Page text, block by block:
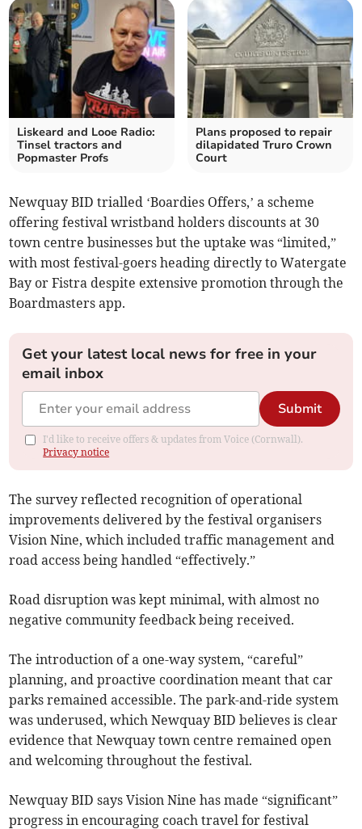
Liskeard and Looe Radio:
Tinsel tractors and
Popmaster Profs
Plans proposed to repair
dilapidated Truro Crown
Court
Newquay BID trialled ‘Boardies Offers,’ a scheme
offering festival wristband holders discounts at 30
town centre businesses but the uptake was “limited,”
with most festival-goers heading directly to Watergate
Bay or Fistra despite extensive promotion through the
Boardmasters app.
Get your latest local news for free in your
email inbox
Submit
I'd like to receive offers & updates from Voice (Cornwall).
Privacy notice
The survey reflected recognition of operational
improvements delivered by the festival organisers
Vision Nine, which included traffic management and
road access being handled “effectively.”
Road disruption was kept minimal, with almost no
negative community feedback being received.
The introduction of a one-way system, “careful”
planning, and proactive coordination meant that car
parks remained accessible. The park-and-ride system
was underused, which Newquay BID believes is clear
evidence that Newquay town centre remained open
and welcoming throughout the festival.
Newquay BID says Vision Nine has made “significant”
progress in encouraging coach travel for festival